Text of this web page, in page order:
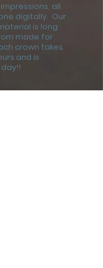
all
digitally. Our
is long
made for
crown takes
and is